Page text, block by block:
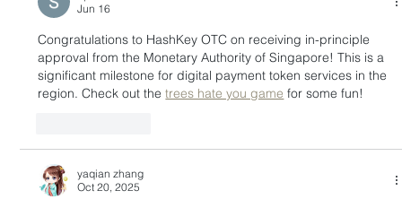
Jun 16
Congratulations to HashKey OTC on receiving in-principle
approval from the Monetary Authority of Singapore! This is a
significant milestone for digital payment token services in the
region. Check out the trees hate you game for some fun!
yaqian zhang
Oct 20, 2025